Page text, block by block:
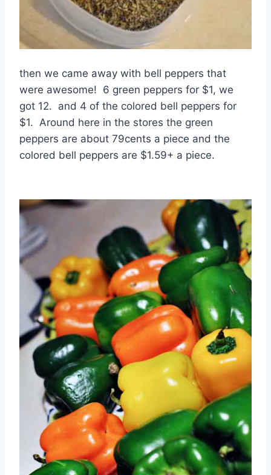
then we came away with bell peppers that
were awesome! 6 green peppers for $1, we
got 12. and 4 of the colored bell peppers for
$1. Around here in the stores the green
peppers are about 79cents a piece and the
colored bell peppers are $1.59+ a piece.